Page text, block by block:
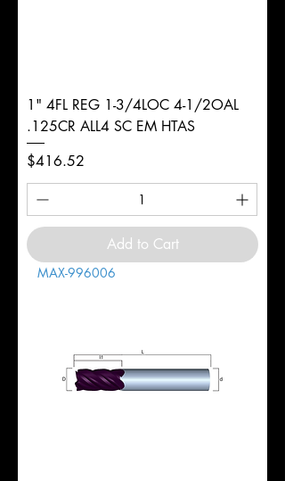
1" 4FL REG 1-3/4LOC 4-1/2OAL
.125CR ALL4 SC EM HTAS
Price
$416.52
Add to Cart
MAX-996006